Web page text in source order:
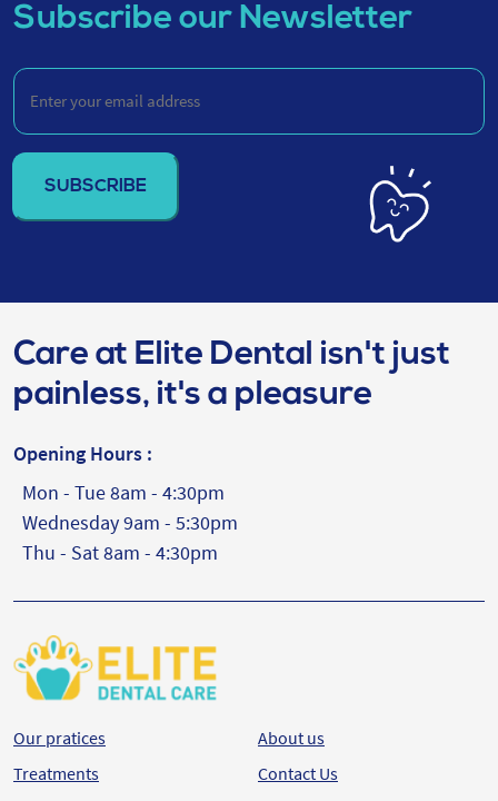
Subscribe our Newsletter
Enter
your
email
address
(Required)
Care at Elite Dental isn't just
painless, it's a pleasure
Opening Hours :
Mon - Tue 8am - 4:30pm
Wednesday 9am - 5:30pm
Thu - Sat 8am - 4:30pm
Our pratices
Treatments
About us
Contact Us